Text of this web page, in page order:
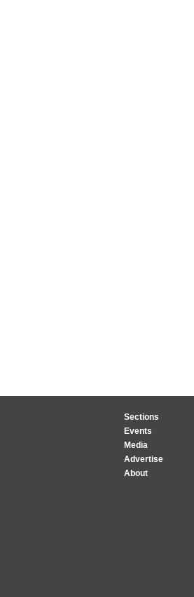
Sections
Events
Media
Advertise
About